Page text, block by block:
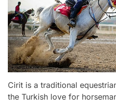
Cirit is a traditional
the Turkish love for